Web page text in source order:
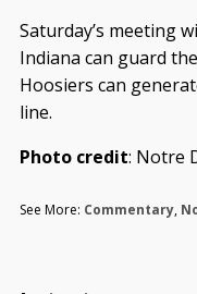
Saturday’s meeting
Indiana can guard
Hoosiers can
line.
Photo credit: Notre
See More: Commentary,